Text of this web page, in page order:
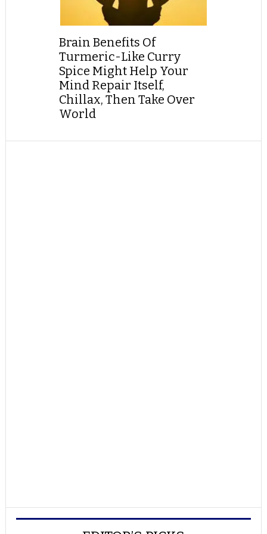
Brain Benefits Of
Turmeric-Like Curry
Spice Might Help Your
Mind Repair Itself,
Chillax, Then Take Over
World